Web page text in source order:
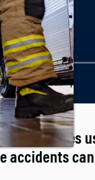
their homes
accidents